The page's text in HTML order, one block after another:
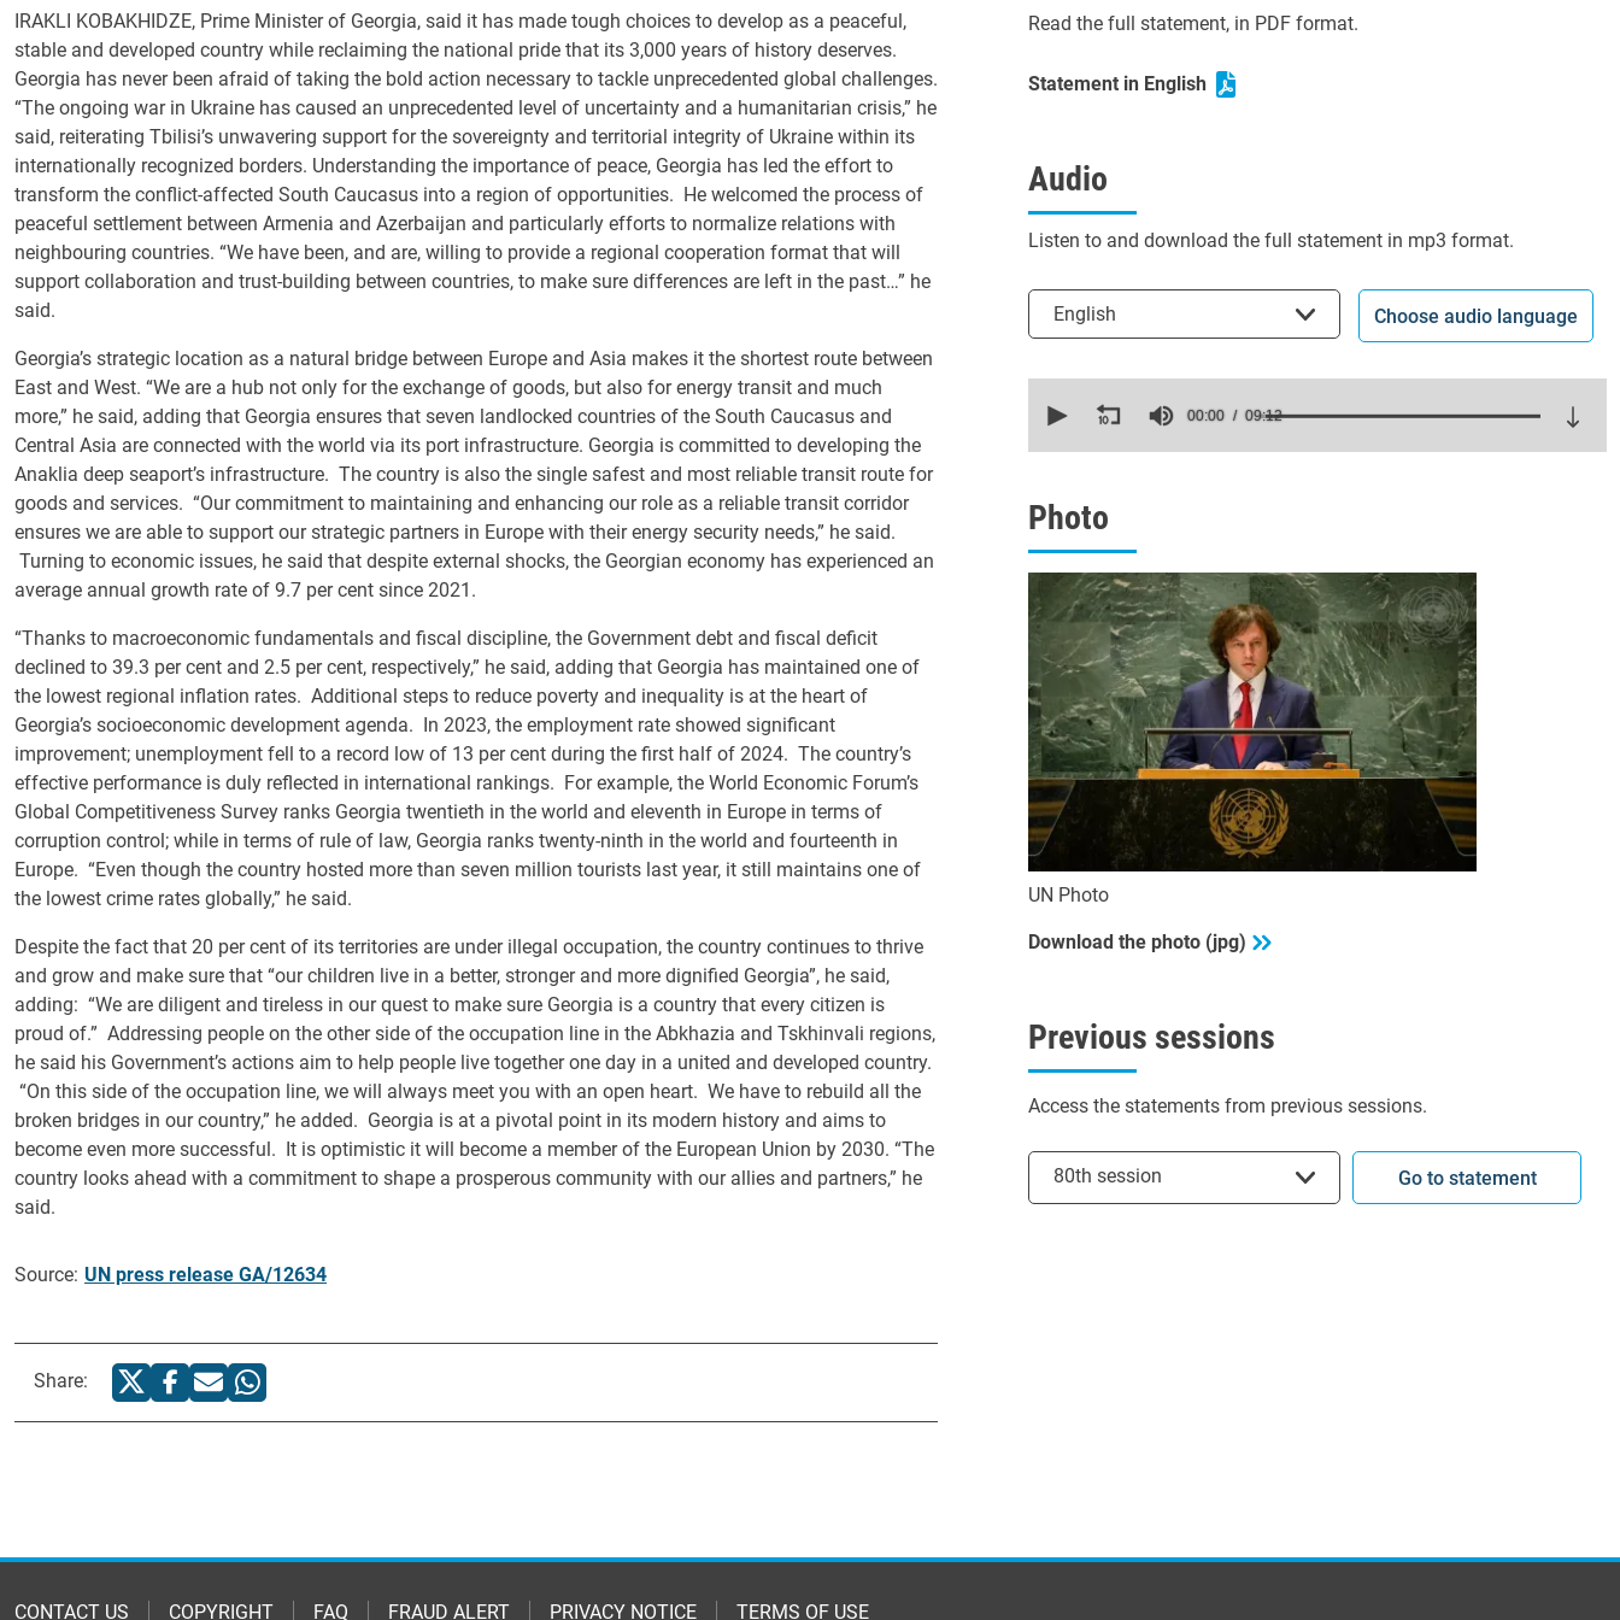
IRAKLI KOBAKHIDZE, Prime Minister of Georgia, said it has made tough choices to develop as a peaceful,
stable and developed country while reclaiming the national pride that its 3,000 years of history deserves.
Georgia has never been afraid of taking the bold action necessary to tackle unprecedented global challenges.
“The ongoing war in Ukraine has caused an unprecedented level of uncertainty and a humanitarian crisis,” he
said, reiterating Tbilisi’s unwavering support for the sovereignty and territorial integrity of Ukraine within its
internationally recognized borders. Understanding the importance of peace, Georgia has led the effort to
transform the conflict-affected South Caucasus into a region of opportunities. He welcomed the process of
peaceful settlement between Armenia and Azerbaijan and particularly efforts to normalize relations with
neighbouring countries. “We have been, and are, willing to provide a regional cooperation format that will
support collaboration and trust-building between countries, to make sure differences are left in the past…” he
said.
Georgia’s strategic location as a natural bridge between Europe and Asia makes it the shortest route between
East and West. “We are a hub not only for the exchange of goods, but also for energy transit and much
more,” he said, adding that Georgia ensures that seven landlocked countries of the South Caucasus and
Central Asia are connected with the world via its port infrastructure. Georgia is committed to developing the
Anaklia deep seaport’s infrastructure. The country is also the single safest and most reliable transit route for
goods and services. “Our commitment to maintaining and enhancing our role as a reliable transit corridor
ensures we are able to support our strategic partners in Europe with their energy security needs,” he said.
Turning to economic issues, he said that despite external shocks, the Georgian economy has experienced an
average annual growth rate of 9.7 per cent since 2021.
“Thanks to macroeconomic fundamentals and fiscal discipline, the Government debt and fiscal deficit
declined to 39.3 per cent and 2.5 per cent, respectively,” he said, adding that Georgia has maintained one of
the lowest regional inflation rates. Additional steps to reduce poverty and inequality is at the heart of
Georgia’s socioeconomic development agenda. In 2023, the employment rate showed significant
improvement; unemployment fell to a record low of 13 per cent during the first half of 2024. The country’s
effective performance is duly reflected in international rankings. For example, the World Economic Forum’s
Global Competitiveness Survey ranks Georgia twentieth in the world and eleventh in Europe in terms of
corruption control; while in terms of rule of law, Georgia ranks twenty-ninth in the world and fourteenth in
Europe. “Even though the country hosted more than seven million tourists last year, it still maintains one of
the lowest crime rates globally,” he said.
Despite the fact that 20 per cent of its territories are under illegal occupation, the country continues to thrive
and grow and make sure that “our children live in a better, stronger and more dignified Georgia”, he said,
adding: “We are diligent and tireless in our quest to make sure Georgia is a country that every citizen is
proud of.” Addressing people on the other side of the occupation line in the Abkhazia and Tskhinvali regions,
he said his Government’s actions aim to help people live together one day in a united and developed country.
“On this side of the occupation line, we will always meet you with an open heart. We have to rebuild all the
broken bridges in our country,” he added. Georgia is at a pivotal point in its modern history and aims to
become even more successful. It is optimistic it will become a member of the European Union by 2030. “The
country looks ahead with a commitment to shape a prosperous community with our allies and partners,” he
said.
Source: UN press release GA/12634
Share:
Read the full statement, in PDF format.
Statement in English
Audio
Listen to and download the full statement in mp3 format.
English Choose audio language
seconds
seconds
90%
00:00 09:12
Photo
UN Photo
Download the photo (jpg)
Previous sessions
Access the statements from previous sessions.
80th session Go to statement
CONTACT US COPYRIGHT FAQ FRAUD ALERT PRIVACY NOTICE TERMS OF USE